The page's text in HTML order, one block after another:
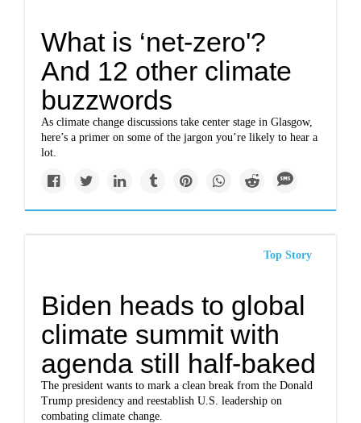
What is ‘net-zero'?
And 12 other climate
buzzwords
As climate change discussions take center stage in Glasgow,
here’s a primer on some of the jargon you’re likely to hear a
lot.
Top Story
Biden heads to global
climate summit with
agenda still half-baked
The president wants to mark a clean break from the Donald
Trump presidency and reestablish U.S. leadership on
combating climate change.